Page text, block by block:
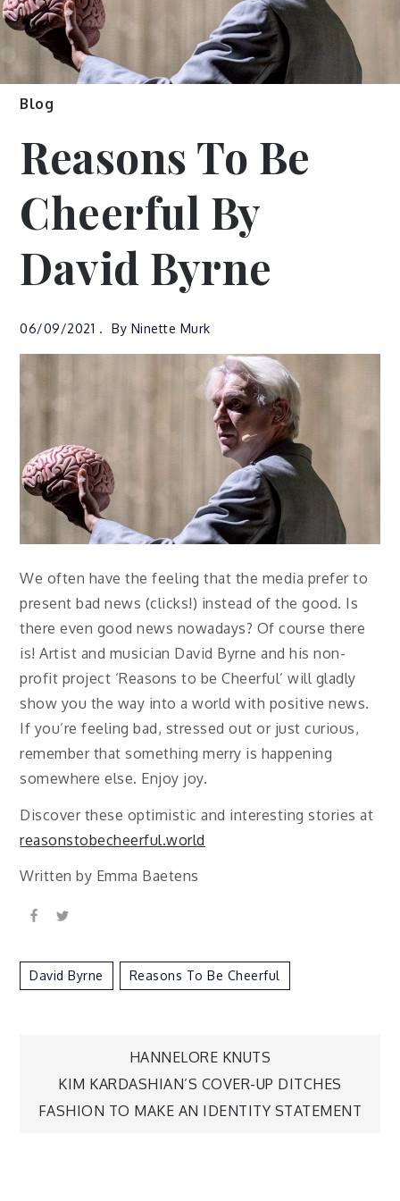
Blog
Reasons To Be
Cheerful By
David Byrne
06/09/2021 By Ninette Murk
We often have the feeling that the media prefer to
present bad news (clicks!) instead of the good. Is
there even good news nowadays? Of course there
is! Artist and musician David Byrne and his non-
profit project ‘Reasons to be Cheerful’ will gladly
show you the way into a world with positive news.
If you’re feeling bad, stressed out or just curious,
remember that something merry is happening
somewhere else. Enjoy joy.
Discover these optimistic and interesting stories at
reasonstobecheerful.world
Written by Emma Baetens
David Byrne Reasons To Be Cheerful
Post
navigation
HANNELORE KNUTS
KIM KARDASHIAN’S COVER-UP DITCHES
FASHION TO MAKE AN IDENTITY STATEMENT